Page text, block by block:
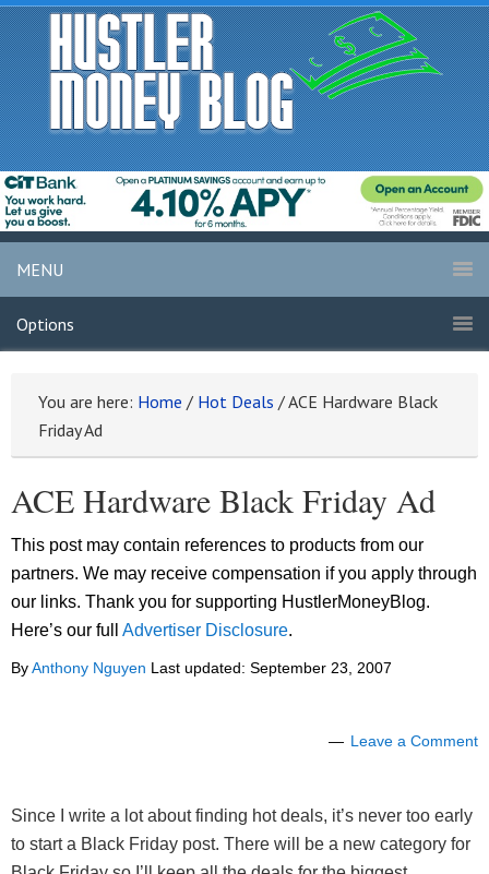
MENU
Options
You are here: Home / Hot Deals /ACE Hardware Black
Friday Ad
ACE Hardware Black Friday Ad
This post may contain references to products from our
partners. We may receive compensation if you apply through
our links. Thank you for supporting HustlerMoneyBlog.
Here’s our full Advertiser Disclosure.
ByAnthony Nguyen Last updated: September 23, 2007
Leave a Comment
Since I write a lot about finding hot deals, it’s never too early
to start a Black Friday post. There will be a new category for